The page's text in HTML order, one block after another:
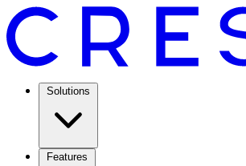
Solutions
Features